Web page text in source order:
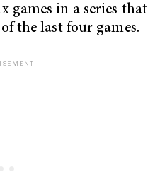
games in a series that
the last four games.